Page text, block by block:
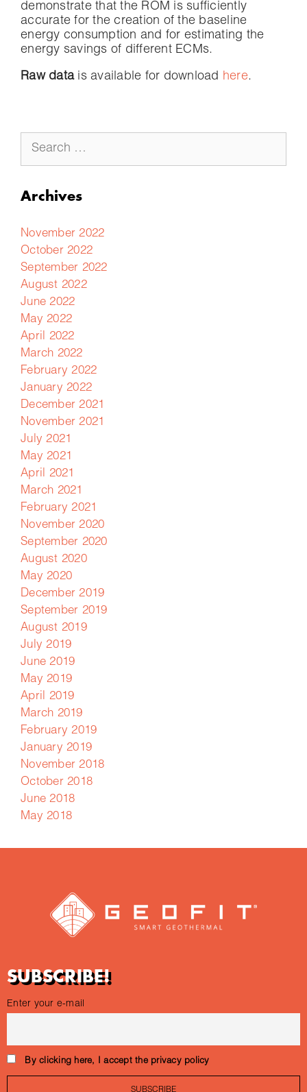
demonstrate that the ROM is sufficiently
accurate for the creation of the baseline
energy consumption and for estimating the
energy savings of different ECMs.
Raw datais available for download here.
Archives
November 2022
October 2022
September 2022
August 2022
June 2022
May 2022
April 2022
March 2022
February 2022
January 2022
December 2021
November 2021
July 2021
May 2021
April 2021
March 2021
February 2021
November 2020
September 2020
August 2020
May 2020
December 2019
September 2019
August 2019
July 2019
June 2019
May 2019
April 2019
March 2019
February 2019
January 2019
November 2018
October 2018
June 2018
May 2018
SUBSCRIBE!
Enter your e-mail
By clicking here, I accept the privacy policy